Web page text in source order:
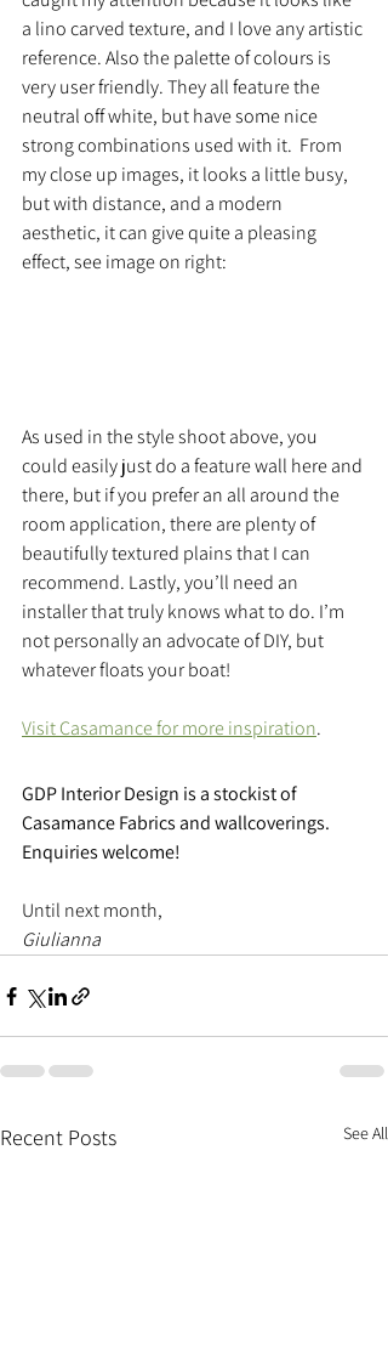
a lino carved texture, and I love any artistic
reference. Also the palette of colours is
very user friendly. They all feature the
neutral off white, but have some nice
strong combinations used with it.  From
my close up images, it looks a little busy,
but with distance, and a modern
aesthetic, it can give quite a pleasing
effect, see image on right:
As used in the style shoot above, you
could easily just do a feature wall here and
there, but if you prefer an all around the
room application, there are plenty of
beautifully textured plains that I can
recommend. Lastly, you’ll need an
installer that truly knows what to do. I’m
not personally an advocate of DIY, but
whatever floats your boat!
Visit Casamance for more inspiration.
GDP Interior Design is a stockist of
Casamance Fabrics and wallcoverings.
Enquiries welcome!
Until next month,
Giulianna
Recent Posts See All